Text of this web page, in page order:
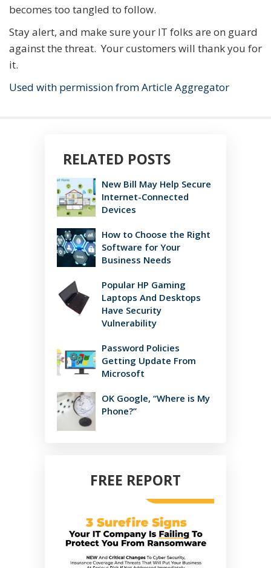
becomes too tangled to follow.
Stay alert, and make sure your IT folks are on guard
against the threat. Your customers will thank you for
it.
Used with permission from Article Aggregator
RELATED POSTS
New Bill May Help Secure
Internet-Connected
Devices
How to Choose the Right
Software for Your
Business Needs
Popular HP Gaming
Laptops And Desktops
Have Security
Vulnerability
Password Policies
Getting Update From
Microsoft
OK Google, “Where is My
Phone?”
FREE REPORT